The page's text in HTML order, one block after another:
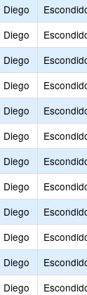
Diego
Diego
Diego
Diego
Diego
Diego
Diego
Diego
Diego
Diego
Diego
Diego